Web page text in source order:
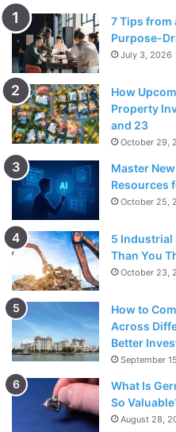
7 Tips from
Purpose-
July 3, 2026
How
Property
and 23
October 29,
Master
Resources
October 25,
5 Industrial
Than You
October 23,
How to
Across
Better
September
What Is
So
August 28,